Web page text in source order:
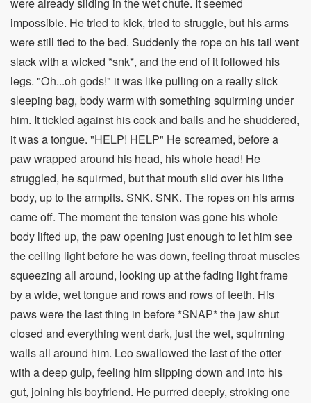
impossible. He tried to kick, tried to struggle, but his arms
were still tied to the bed. Suddenly the rope on his tail went
slack with a wicked *snk*, and the end of it followed his
legs. "Oh...oh gods!" it was like pulling on a really slick
sleeping bag, body warm with something squirming under
him. It tickled against his cock and balls and he shuddered,
it was a tongue. "HELP! HELP" He screamed, before a
paw wrapped around his head, his whole head! He
struggled, he squirmed, but that mouth slid over his lithe
body, up to the armpits. SNK. SNK. The ropes on his arms
came off. The moment the tension was gone his whole
body lifted up, the paw opening just enough to let him see
the ceiling light before he was down, feeling throat muscles
squeezing all around, looking up at the fading light frame
by a wide, wet tongue and rows and rows of teeth. His
paws were the last thing in before *SNAP* the jaw shut
closed and everything went dark, just the wet, squirming
walls all around him. Leo swallowed the last of the otter
with a deep gulp, feeling him slipping down and into his
gut, joining his boyfriend. He purrred deeply, stroking one